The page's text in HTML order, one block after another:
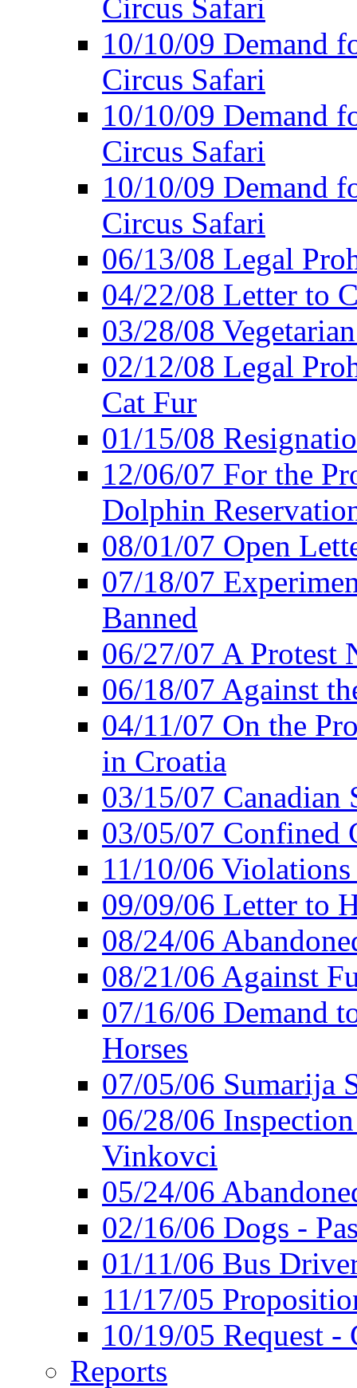
Circus Safari
10/10/09 Demand
Circus Safari
10/10/09 Demand
Circus Safari
10/10/09 Demand
Circus Safari
06/13/08 Legal
04/22/08 Letter to
03/28/08
02/12/08 Legal
Cat Fur
01/15/08
12/06/07 For the
Dolphin
08/01/07 Open
07/18/07
Banned
06/27/07 A Protest
06/18/07 Against
04/11/07 On the
in Croatia
03/15/07 Canadian
03/05/07 Confined
11/10/06
09/09/06 Letter to
08/24/06
08/21/06 Against
07/16/06 Demand
Horses
07/05/06 Sumarija
06/28/06
Vinkovci
05/24/06
02/16/06 Dogs -
01/11/06 Bus
11/17/05
10/19/05 Request
Reports